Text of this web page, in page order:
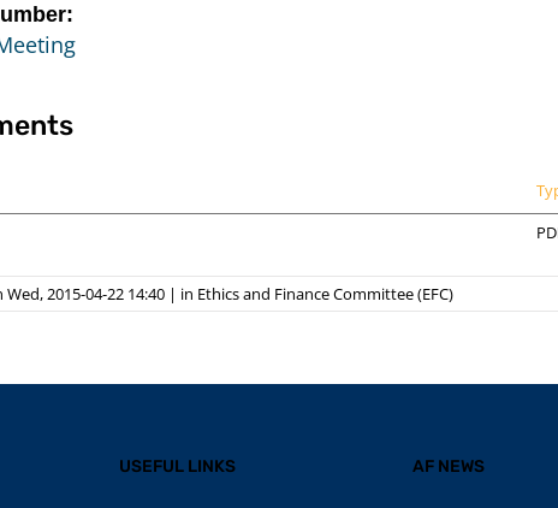
2015-04-22 14:40 | in Ethics and Finance Committee (EFC)
USEFUL LINKS AF NEWS